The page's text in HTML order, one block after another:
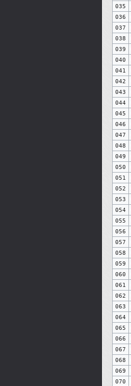
035
036
037
038
039
040
041
042
043
044
045
046
047
048
049
050
051
052
053
054
055
056
057
058
059
060
061
062
063
064
065
066
067
068
069
070